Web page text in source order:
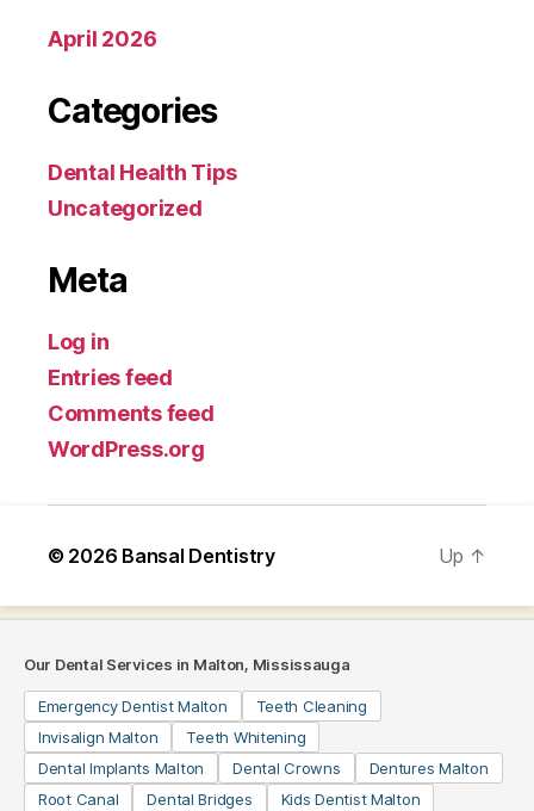
April 2026
Categories
Dental Health Tips
Uncategorized
Meta
Log in
Entries feed
Comments feed
WordPress.org
© 2026 Bansal Dentistry Up ↑
Our Dental Services in Malton, Mississauga
Emergency Dentist Malton
Teeth Cleaning
Invisalign Malton
Teeth Whitening
Dental Implants Malton
Dental Crowns
Dentures Malton
Root Canal
Dental Bridges Kids Dentist Malton